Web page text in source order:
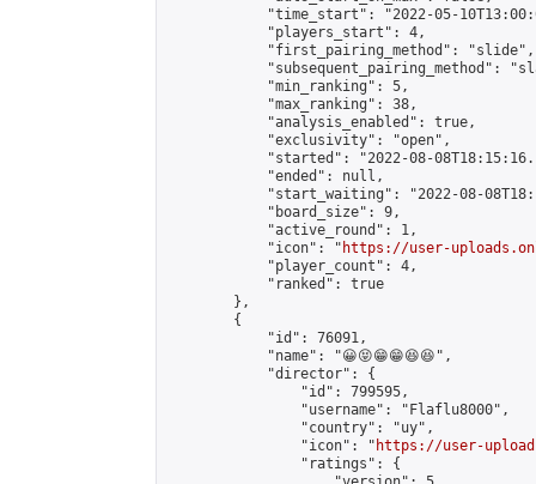
"time_start": "2022-05-
            "players_start": 4,
            "first_pairing_method": "slide",
"subsequent_pairing_method":
            "min_ranking": 5,
            "max_ranking": 38,
            "analysis_enabled": true,
            "exclusivity": "open",
"started": "2022-08-
            "ended": null,
"start_waiting": "2022-08-
            "board_size": 9,
            "active_round": 1,
            "icon": "
https://user-
            "player_count": 4,
            "ranked": true
        },
        {
            "id": 76091,
            "name": "😀😝😁😁😆😆",
            "director": {
                "id": 799595,
                "username": "Flaflu8000",
                "country": "uy",
                "icon": "
https://user-
                "ratings": {